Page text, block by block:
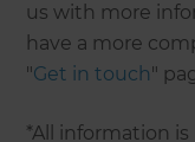
us with more
have a more
"Get in touch"
*All information